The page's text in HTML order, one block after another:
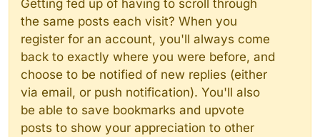
Getting fed up of having to scroll through
the same posts each visit? When you
register for an account, you'll always come
back to exactly where you were before, and
choose to be notified of new replies (either
via email, or push notification). You'll also
be able to save bookmarks and upvote
posts to show your appreciation to other